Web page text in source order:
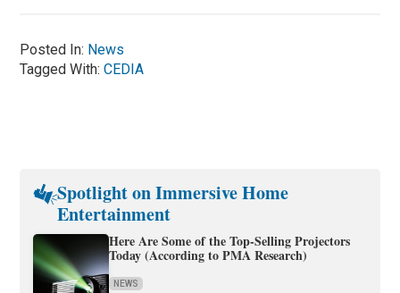
Posted In: News
Tagged With:CEDIA
Spotlight on Immersive Home
Entertainment
Here Are Some of the Top-Selling Projectors
Today (According to PMA Research)
NEWS